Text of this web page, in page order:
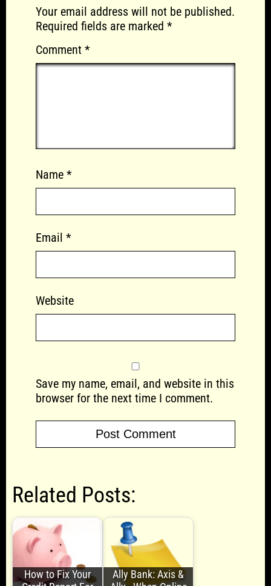
Your email address will not be published.
Required fields are marked *
Comment *
Name *
Email *
Website
Save my name, email, and website in this
browser for the next time I comment.
Related Posts:
How to Fix Your
Ally Bank: Axis &